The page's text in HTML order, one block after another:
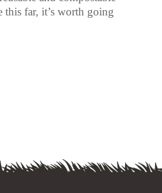
this far, it’s worth going